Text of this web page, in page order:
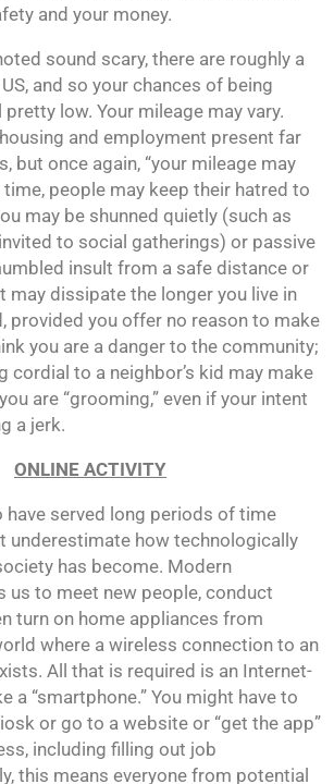
and your money.
sound scary, there are roughly a
and so your chances of being
low. Your mileage may vary.
and employment present far
but once again, “your mileage may
time, people may keep their hatred to
may be shunned quietly (such as
to social gatherings) or passive
insult from a safe distance or
may dissipate the longer you live in
provided you offer no reason to make
you are a danger to the community;
cordial to a neighbor’s kid may make
are “grooming,” even if your intent
a jerk.
ONLINE ACTIVITY
have served long periods of time
underestimate how technologically
has become. Modern
us to meet new people, conduct
turn on home appliances from
where a wireless connection to an
All that is required is an Internet-
a “smartphone.” You might have to
or go to a website or “get the app”
including filling out job
this means everyone from potential